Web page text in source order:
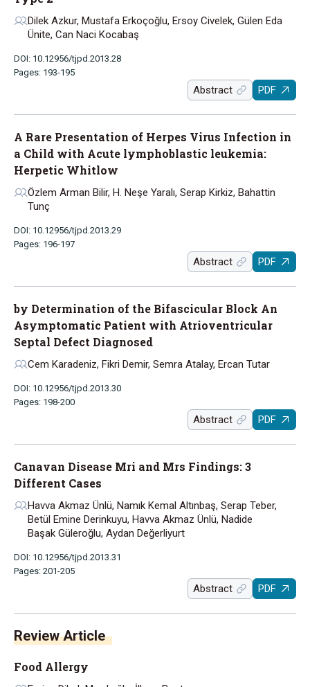
Dilek Azkur, Mustafa Erkoçoğlu, Ersoy Civelek, Gülen Eda
Ünite, Can Naci Kocabaş
DOI: 10.12956/tjpd.2013.28
Pages: 193-195
Abstract PDF
A Rare Presentation of Herpes Virus Infection in
a Child with Acute lymphoblastic leukemia:
Herpetic Whitlow
Özlem Arman Bilir, H. Neşe Yaralı, Serap Kirkiz, Bahattin
Tunç
DOI: 10.12956/tjpd.2013.29
Pages: 196-197
Abstract PDF
by Determination of the Bifascicular Block An
Asymptomatic Patient with Atrioventricular
Septal Defect Diagnosed
Cem Karadeniz, Fikri Demir, Semra Atalay, Ercan Tutar
DOI: 10.12956/tjpd.2013.30
Pages: 198-200
Abstract PDF
Canavan Disease Mri and Mrs Findings: 3
Different Cases
Havva Akmaz Ünlü, Namık Kemal Altınbaş, Serap Teber,
Betül Emine Derinkuyu, Havva Akmaz Ünlü, Nadide
Başak Güleroğlu, Aydan Değerliyurt
DOI: 10.12956/tjpd.2013.31
Pages: 201-205
Abstract PDF
Review Article
Food Allergy